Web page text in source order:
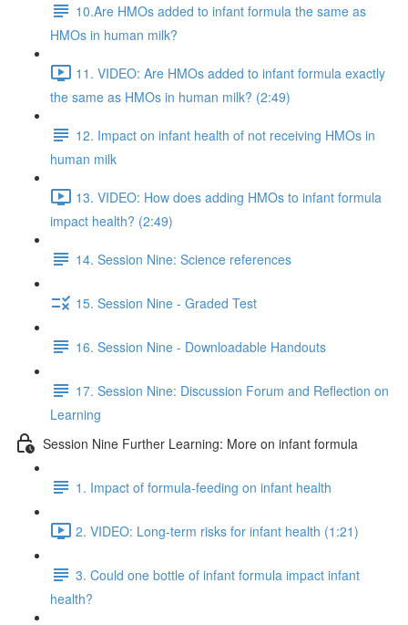
10.Are HMOs added to infant formula the same as
HMOs in human milk?
11. VIDEO: Are HMOs added to infant formula exactly
the same as HMOs in human milk? (2:49)
12. Impact on infant health of not receiving HMOs in
human milk
13. VIDEO: How does adding HMOs to infant formula
impact health? (2:49)
14. Session Nine: Science references
15. Session Nine - Graded Test
16. Session Nine - Downloadable Handouts
17. Session Nine: Discussion Forum and Reflection on
Learning
Session Nine Further Learning: More on infant formula
1. Impact of formula-feeding on infant health
2. VIDEO: Long-term risks for infant health (1:21)
3. Could one bottle of infant formula impact infant
health?